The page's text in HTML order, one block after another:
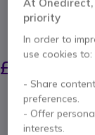
Indoor
SAVING £162.00
£465.00
£302.99
Qty
priority
In order to
use cookies to:
- Share
preferences.
- Offer
interests.